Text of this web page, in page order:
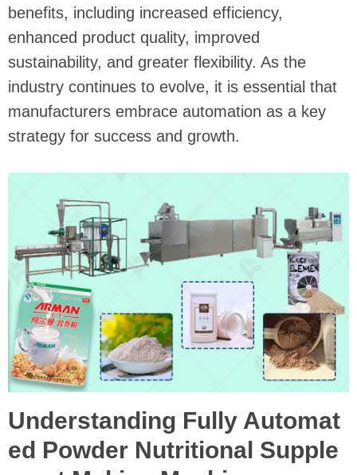
benefits, including increased efficiency,
enhanced product quality, improved
sustainability, and greater flexibility. As the
industry continues to evolve, it is essential that
manufacturers embrace automation as a key
strategy for success and growth.
Understanding Fully Automat
ed Powder Nutritional Supple